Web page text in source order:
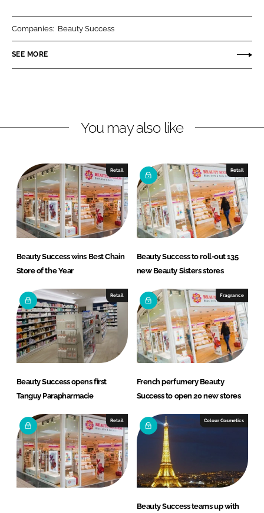
n
k
I
n
n
e
o
k
Companies: Beauty Success
SEE MORE
You may also like
Retail
Beauty Success wins Best Chain
Store of the Year
Retail
Beauty Success to roll-out 135
new Beauty Sisters stores
Retail
Beauty Success opens first
Tanguy Parapharmacie
Fragrance
French perfumery Beauty
Success to open 20 new stores
Retail Colour Cosmetics
Beauty Success teams up with